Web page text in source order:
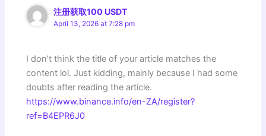
注册获取100 USDT
April 13, 2026 at 7:28 pm
I don’t think the title of your article matches the
content lol. Just kidding, mainly because I had some
doubts after reading the article.
https://www.binance.info/en-ZA/register?
ref=B4EPR6J0